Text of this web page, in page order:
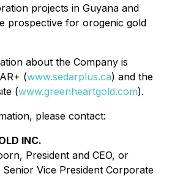
projects in Guyana and
prospective for orogenic gold
about the Company is
(www.sedarplus.ca) and the
(www.greenheartgold.com).
please contact:
INC.
President and CEO, or
Senior Vice President Corporate